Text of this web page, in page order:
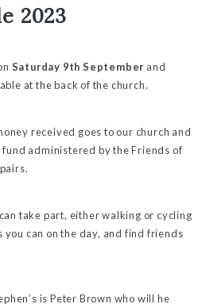
2023
Saturday 9th September and
at the back of the church.
received goes to our church and
fund administered by the Friends of
take part, either walking or cycling
you can on the day, and find friends
is Peter Brown who will he